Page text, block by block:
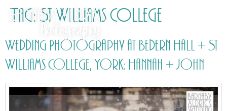
Tag: St Williams College
Wedding Photography at Bedern Hall + St
Williams College, York: Hannah + John